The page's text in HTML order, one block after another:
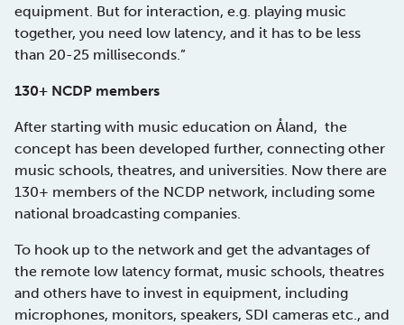
equipment. But for interaction, e.g. playing music
together, you need low latency, and it has to be less
than 20-25 milliseconds.”
130+ NCDP members
After starting with music education on Åland, the
concept has been developed further, connecting other
music schools, theatres, and universities. Now there are
130+ members of the NCDP network, including some
national broadcasting companies.
To hook up to the network and get the advantages of
the remote low latency format, music schools, theatres
and others have to invest in equipment, including
microphones, monitors, speakers, SDI cameras etc., and